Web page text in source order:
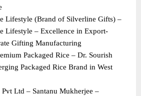
Lifestyle (Brand of Silverline Gifts) –
Lifestyle – Excellence in Export-
Gifting Manufacturing
Packaged Rice – Dr. Sourish
Packaged Rice Brand in West
Ltd – Santanu Mukherjee –